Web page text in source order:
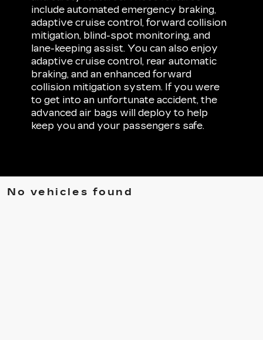
include automated emergency braking,
adaptive cruise control, forward collision
mitigation, blind-spot monitoring, and
lane-keeping assist. You can also enjoy
adaptive cruise control, rear automatic
braking, and an enhanced forward
collision mitigation system. If you were
to get into an unfortunate accident, the
advanced air bags will deploy to help
keep you and your passengers safe.
No vehicles found